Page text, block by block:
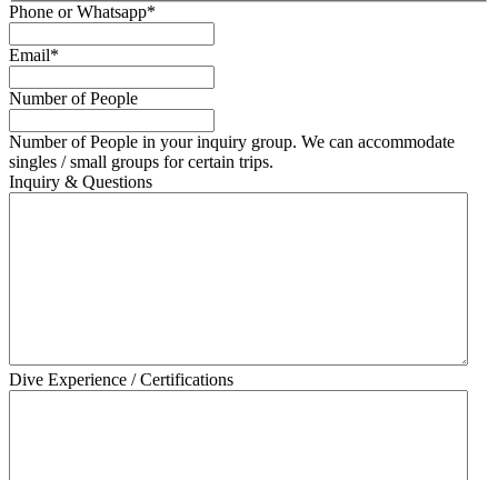
Phone or Whatsapp*
Email*
Number of People
Number of People in your inquiry group. We can accommodate
singles / small groups for certain trips.
Inquiry & Questions
Dive Experience / Certifications